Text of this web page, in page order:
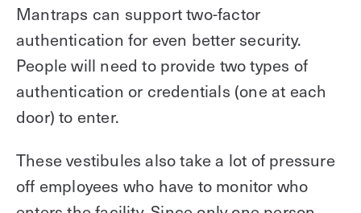
Mantraps can support two-factor
authentication for even better security.
People will need to provide two types of
authentication or credentials (one at each
door) to enter.
These vestibules also take a lot of pressure
off employees who have to monitor who